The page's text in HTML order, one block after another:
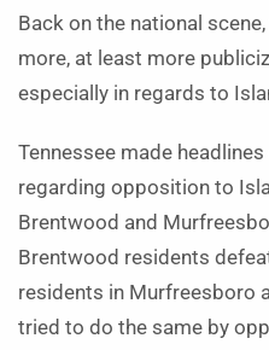
Back on the national
more, at least more
especially in regards to
Tennessee made
regarding opposition to
Brentwood and
Brentwood residents
residents in Murfreesboro
tried to do the same by